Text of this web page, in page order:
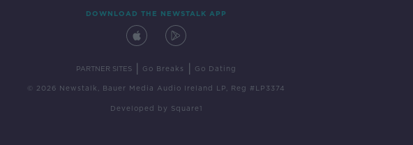
DOWNLOAD THE NEWSTALK APP
PARTNER SITES Go Breaks Go Dating
© 2026 Newstalk, Bauer Media Audio Ireland LP, Reg #LP3374
Developed by Square1